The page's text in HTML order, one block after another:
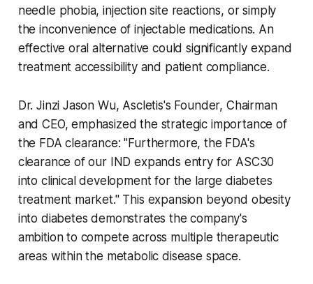
needle phobia, injection site reactions, or simply
the inconvenience of injectable medications. An
effective oral alternative could significantly expand
treatment accessibility and patient compliance.
Dr. Jinzi Jason Wu, Ascletis's Founder, Chairman
and CEO, emphasized the strategic importance of
the FDA clearance: "Furthermore, the FDA's
clearance of our IND expands entry for ASC30
into clinical development for the large diabetes
treatment market." This expansion beyond obesity
into diabetes demonstrates the company's
ambition to compete across multiple therapeutic
areas within the metabolic disease space.